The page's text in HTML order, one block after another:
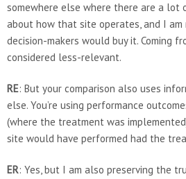
somewhere else where there are a lot
about how that site operates, and I
decision-makers would buy it. Coming
considered less-relevant.
RE: But your comparison also uses
else. You’re using performance
(where the treatment was
site would have performed had the
ER: Yes, but I am also preserving the